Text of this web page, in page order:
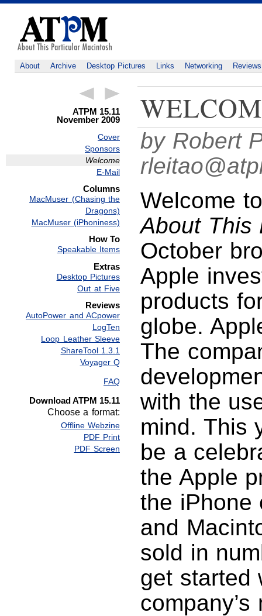
About Archive Desktop Pictures Links Networking Reviews
ATPM 15.11
November 2009
Cover
Sponsors
Welcome
E-Mail
Columns
MacMuser (Chasing the
Dragons)
MacMuser (iPhoniness)
How To
Speakable Items
Extras
Desktop Pictures
Out at Five
Reviews
AutoPower and ACpower
LogTen
Loop Leather Sleeve
ShareTool 1.3.1
Voyager Q
FAQ
Download ATPM 15.11
Choose a format:
Offline Webzine
PDF Print
PDF Screen
by Robert
Welcome
About This
October
Apple
products
globe.
The
with the
mind. This
be a
the Apple
the iPhone
and
sold in
get started